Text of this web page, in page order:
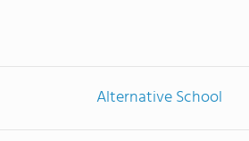
Alternative School